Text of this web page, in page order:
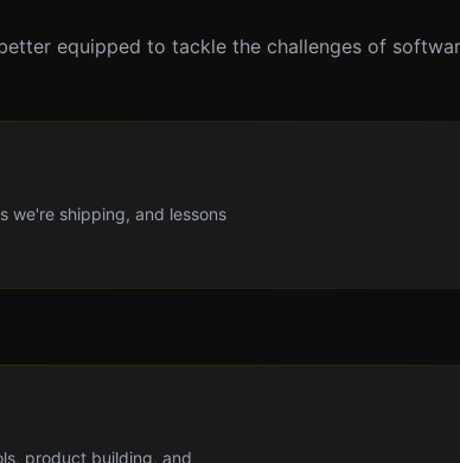
equipped to tackle the challenges of
we're shipping, and lessons
product building, and